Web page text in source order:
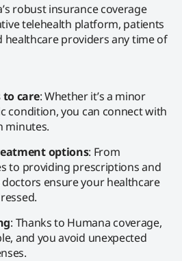
robust insurance coverage
telehealth platform, patients
healthcare providers any time of
to care: Whether it’s a minor
condition, you can connect with
minutes.
options: From
to providing prescriptions and
ensure your healthcare
: Thanks to Humana coverage,
and you avoid unexpected